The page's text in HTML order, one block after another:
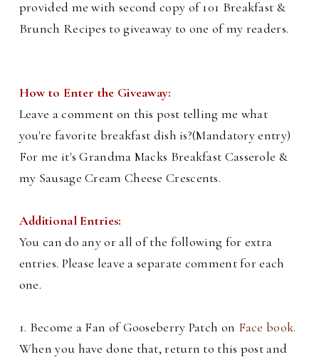
provided me with second copy of 101 Breakfast &
Brunch Recipes to giveaway to one of my readers.
How to Enter the Giveaway:
Leave a comment on this post telling me what
you're favorite breakfast dish is?(Mandatory entry)
For me it's Grandma Macks Breakfast Casserole &
my Sausage Cream Cheese Crescents.
Additional Entries:
You can do any or all of the following for extra
entries. Please leave a separate comment for each
one.
1. Become a Fan of Gooseberry Patch on Face book.
When you have done that, return to this post and